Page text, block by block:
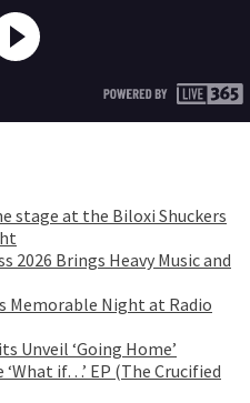
stage at the Biloxi Shuckers
2026 Brings Heavy Music and
Memorable Night at Radio
Unveil ‘Going Home’
if…’ EP (The Crucified